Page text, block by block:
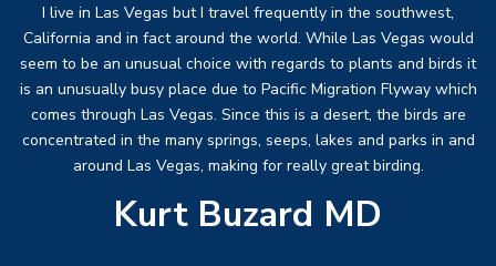
I live in Las Vegas but I travel frequently in the southwest,
California and in fact around the world. While Las Vegas would
seem to be an unusual choice with regards to plants and birds it
is an unusually busy place due to Pacific Migration Flyway which
comes through Las Vegas. Since this is a desert, the birds are
concentrated in the many springs, seeps, lakes and parks in and
around Las Vegas, making for really great birding.
Kurt Buzard MD